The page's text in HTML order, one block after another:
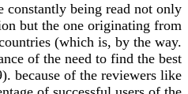
constantly being read not only
but the one originating from
(which is, by the way.
of the need to find the best
because of the reviewers like